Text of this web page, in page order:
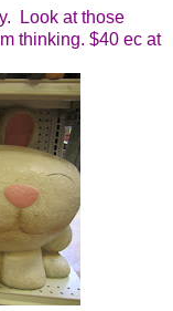
Look at those
thinking. $40 ec at